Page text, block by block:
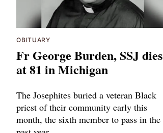
OBITUARY
Fr George Burden, SSJ dies
at 81 in Michigan
The Josephites buried a veteran Black
priest of their community early this
month, the sixth member to pass in the